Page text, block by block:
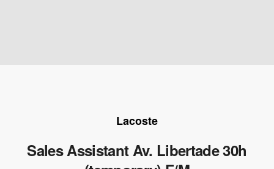
Lacoste
Sales Assistant Av. Libertade 30h